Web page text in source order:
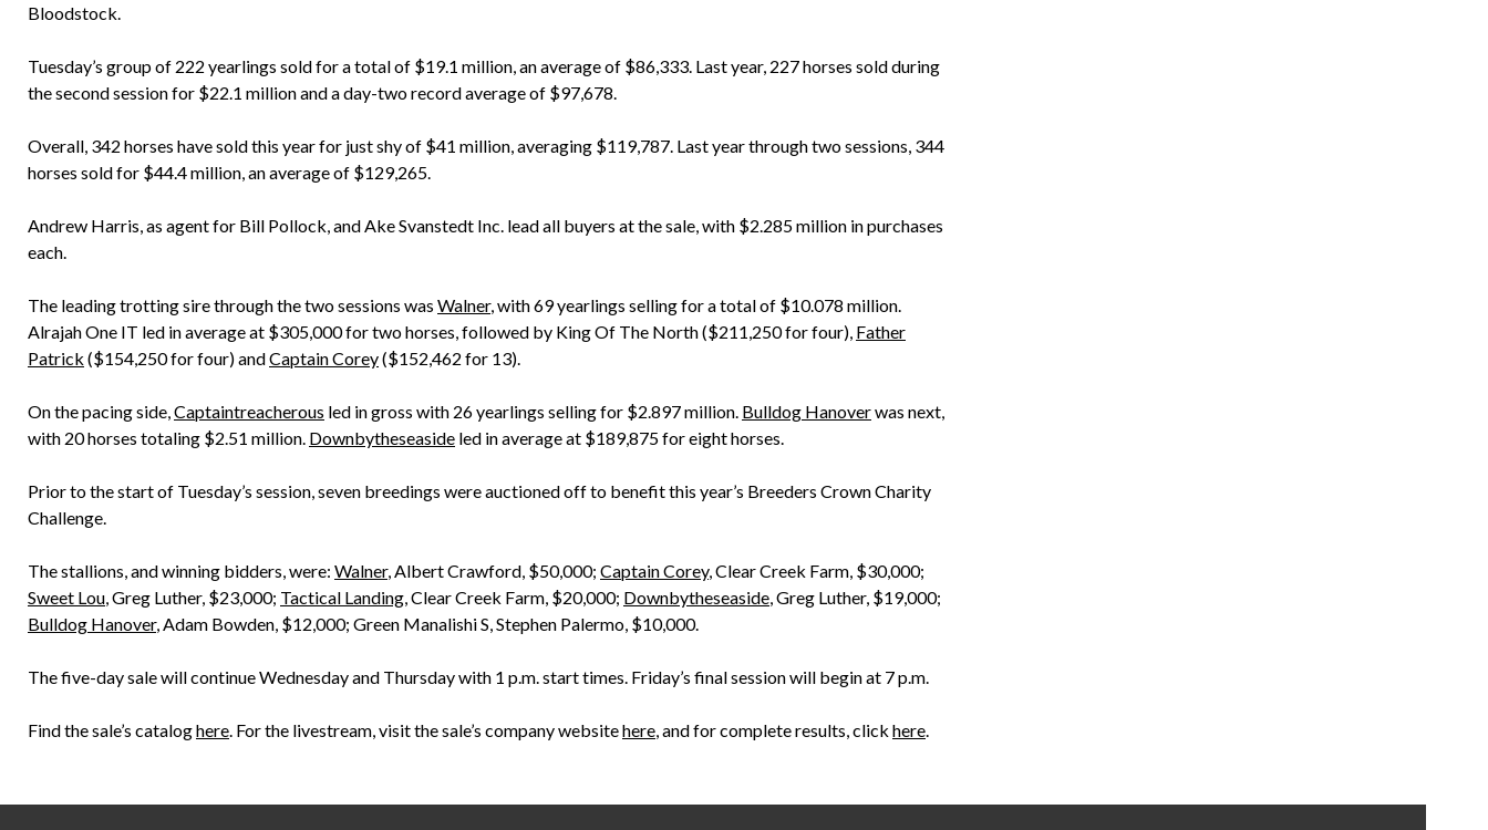
Bloodstock.
Tuesday’s group of 222 yearlings sold for a total of $19.1 million, an average of $86,333. Last year, 227 horses sold during
the second session for $22.1 million and a day-two record average of $97,678.
Overall, 342 horses have sold this year for just shy of $41 million, averaging $119,787. Last year through two sessions, 344
horses sold for $44.4 million, an average of $129,265.
Andrew Harris, as agent for Bill Pollock, and Ake Svanstedt Inc. lead all buyers at the sale, with $2.285 million in purchases
each.
The leading trotting sire through the two sessions was Walner, with 69 yearlings selling for a total of $10.078 million.
Alrajah One IT led in average at $305,000 for two horses, followed by King Of The North ($211,250 for four), Father
Patrick ($154,250 for four) andCaptain Corey($152,462 for 13).
On the pacing side,Captaintreacherous led in gross with 26 yearlings selling for $2.897 million. Bulldog Hanoverwas next,
with 20 horses totaling $2.51 million. Downbytheseaside led in average at $189,875 for eight horses.
Prior to the start of Tuesday’s session, seven breedings were auctioned off to benefit this year’s Breeders Crown Charity
Challenge.
The stallions, and winning bidders, were: Walner, Albert Crawford, $50,000; Captain Corey, Clear Creek Farm, $30,000;
Sweet Lou, Greg Luther, $23,000; Tactical Landing, Clear Creek Farm, $20,000; Downbytheseaside, Greg Luther, $19,000;
Bulldog Hanover, Adam Bowden, $12,000; Green Manalishi S, Stephen Palermo, $10,000.
The five-day sale will continue Wednesday and Thursday with 1 p.m. start times. Friday’s final session will begin at 7 p.m.
Find the sale’s cataloghere. For the livestream, visit the sale’s company websitehere, and for complete results, click here.